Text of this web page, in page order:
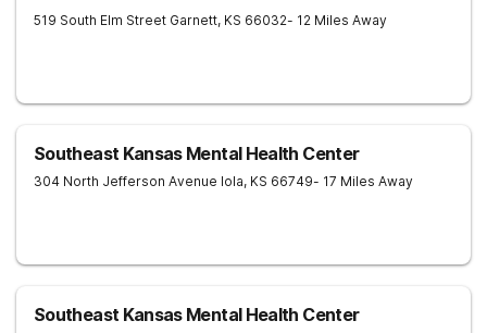
519 South Elm Street Garnett, KS 66032- 12 Miles Away
Southeast Kansas Mental Health Center
304 North Jefferson Avenue Iola, KS 66749- 17 Miles Away
Southeast Kansas Mental Health Center